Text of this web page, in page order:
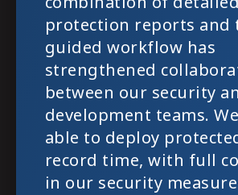
protection reports and
guided workflow has
strengthened
between our security
development teams.
able to deploy
record time, with full
in our security